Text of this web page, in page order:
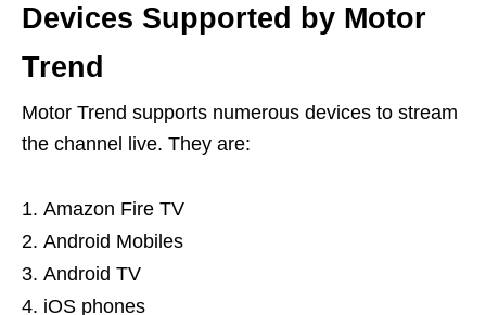
Devices Supported by Motor
Trend
Motor Trend supports numerous devices to stream
the channel live. They are:
Amazon Fire TV
Android Mobiles
Android TV
iOS phones